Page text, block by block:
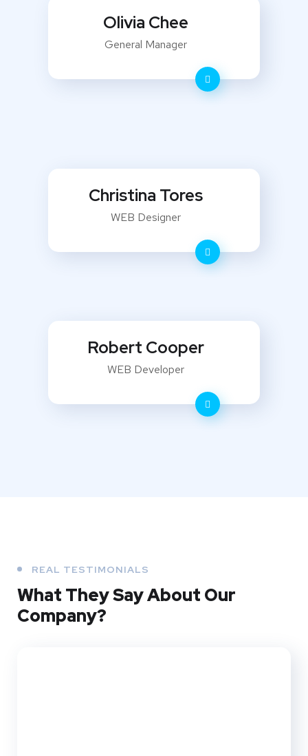
Olivia Chee
General Manager
Christina Tores
WEB Designer
Robert Cooper
WEB Developer
REAL TESTIMONIALS
What TheySay About Our
Company?